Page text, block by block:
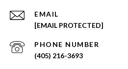
EMAIL
[EMAIL PROTECTED]
PHONE NUMBER
(405) 216-3693